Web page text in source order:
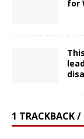
for
1 TRACKBACK